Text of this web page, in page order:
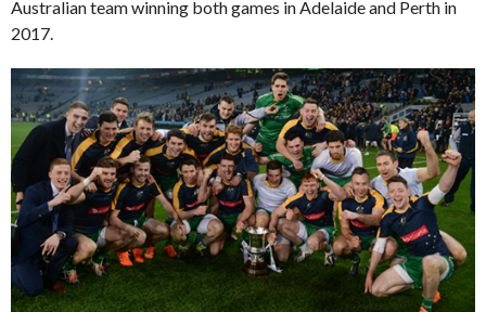
Australian team winning both games in Adelaide and Perth in
2017.